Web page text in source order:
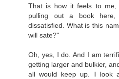
That is how it feels to me,
pulling out a book
dissatisfied. What is this
will sate?"
Oh, yes, I do. And I am
getting larger and bulkier,
all would keep up. I look